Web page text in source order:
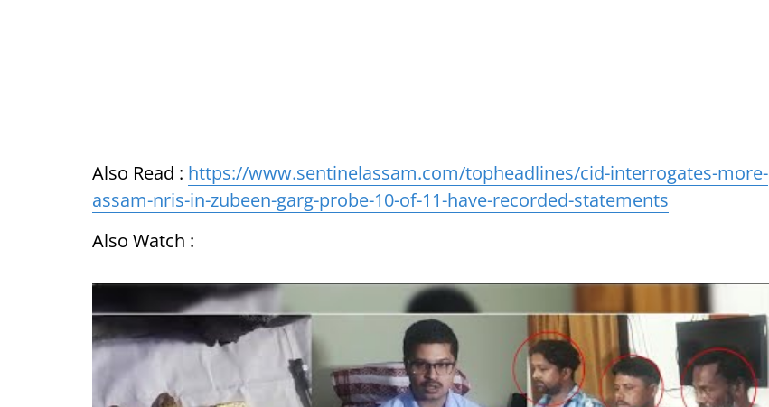
Also Read : https://www.sentinelassam.com/topheadlines/cid-interrogates-more-
assam-nris-in-zubeen-garg-probe-10-of-11-have-recorded-statements
Also Watch :